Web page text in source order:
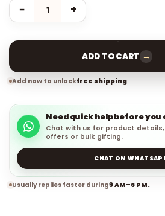
− +
ADD TO CART →
Add now to unlockfree shipping
Need quick help before you
Chat with us for product
offers or bulk gifting.
CHAT ON
Usually replies faster during9 AM–6 PM.